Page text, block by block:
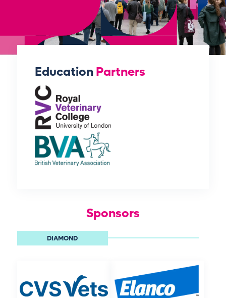
EducationPartners
Sponsors
DIAMOND